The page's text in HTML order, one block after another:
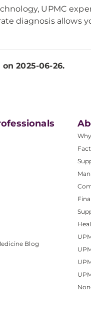
UPMC
diagnosis
2025-06-26.
Blog